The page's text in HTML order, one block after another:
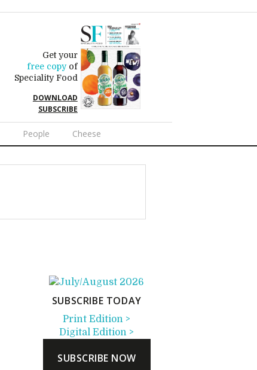
Get your
free copyof
Speciality Food
DOWNLOAD
SUBSCRIBE
People Cheese
SUBSCRIBE TODAY
Print Edition >
Digital Edition >
SUBSCRIBE NOW